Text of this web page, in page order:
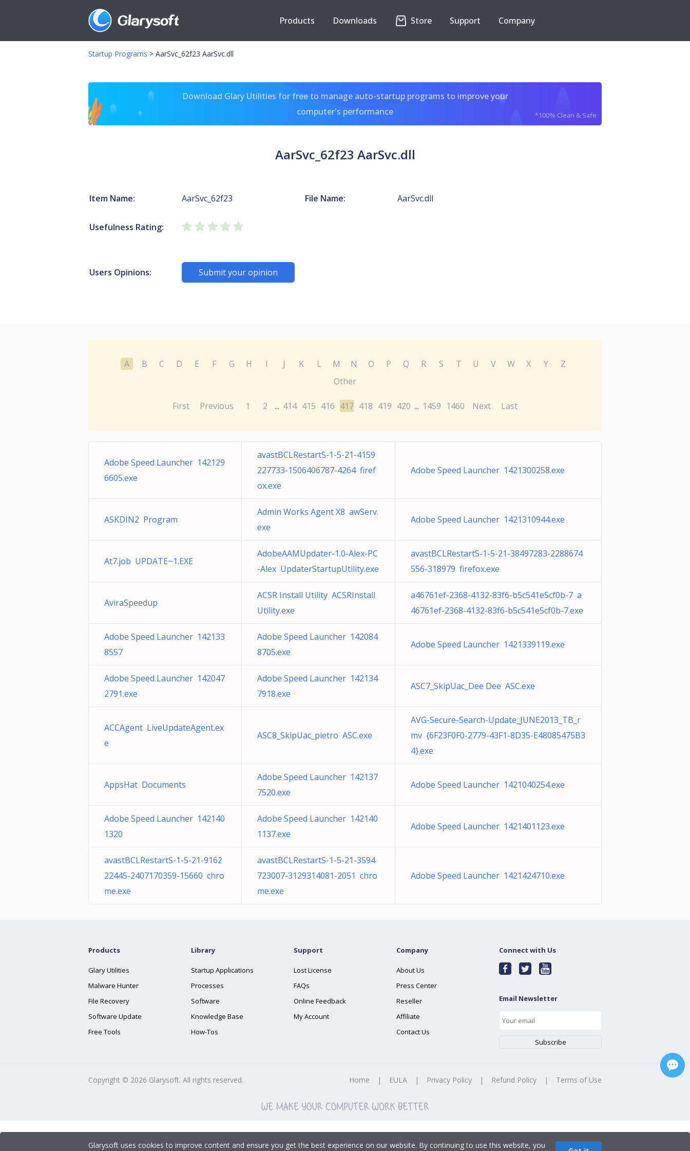
Products Downloads Store Support Company
Startup Programs > AarSvc_62f23 AarSvc.dll
Download Glary Utilities for free to manage auto-startup programs to improve your
computer's performance
*100% Clean & Safe
AarSvc_62f23 AarSvc.dll
Item Name: AarSvc_62f23 File Name: AarSvc.dll
Usefulness Rating:
Users Opinions: Submit your opinion
A B C D E F G H I J K L M N O P Q R S T U V W X Y
Z
Other
First Previous 1 2 ... 414 415 416 417 418 419 420 ... 1459 1460 Next Last
Adobe Speed Launcher 142129
6605.exe
avastBCLRestartS-1-5-21-4159
227733-1506406787-4264 firef
ox.exe
Adobe Speed Launcher 1421300258.exe
ASKDIN2 Program
Admin Works Agent X8 awServ.
exe
Adobe Speed Launcher 1421310944.exe
At7.job UPDATE~1.EXE
AdobeAAMUpdater-1.0-Alex-PC
-Alex UpdaterStartupUtility.exe
avastBCLRestartS-1-5-21-38497283-2288674
556-318979 firefox.exe
AviraSpeedup
ACSR Install Utility ACSRInstall
Utility.exe
a46761ef-2368-4132-83f6-b5c541e5cf0b-7 a
46761ef-2368-4132-83f6-b5c541e5cf0b-7.exe
Adobe Speed Launcher 142133
8557
Adobe Speed Launcher 142084
8705.exe
Adobe Speed Launcher 1421339119.exe
Adobe Speed Launcher 142047
2791.exe
Adobe Speed Launcher 142134
7918.exe
ASC7_SkipUac_Dee Dee ASC.exe
ACCAgent LiveUpdateAgent.ex
e
ASC8_SkipUac_pietro ASC.exe
AVG-Secure-Search-Update_JUNE2013_TB_r
mv {6F23F0F0-2779-43F1-8D35-E48085475B3
4}.exe
AppsHat Documents
Adobe Speed Launcher 142137
7520.exe
Adobe Speed Launcher 1421040254.exe
Adobe Speed Launcher 142140
1320
Adobe Speed Launcher 142140
1137.exe
Adobe Speed Launcher 1421401123.exe
avastBCLRestartS-1-5-21-9162
22445-2407170359-15660 chro
me.exe
avastBCLRestartS-1-5-21-3594
723007-3129314081-2051 chro
me.exe
Adobe Speed Launcher 1421424710.exe
Products
Glary Utilities
Malware Hunter
File Recovery
Software Update
Free Tools
Library
Startup Applications
Processes
Software
Knowledge Base
How-Tos
Support
Lost License
FAQs
Online Feedback
My Account
Company
About Us
Press Center
Reseller
Affiliate
Contact Us
Connect with Us
Email Newsletter
Copyright © 2026 Glarysoft. All rights reserved. Home | EULA | Privacy Policy | Refund Policy | Terms of Use
Glarysoft uses cookies to improve content and ensure you get the best experience on our website. By continuing to use this website, you